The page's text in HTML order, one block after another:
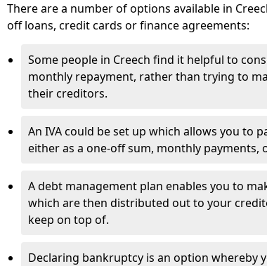
There are a number of options available in
off loans, credit cards or finance agreements:
Some people in Creech find it helpful to
monthly repayment, rather than trying to
their creditors.
An IVA could be set up which allows you to
either as a one-off sum, monthly payments,
A debt management plan enables you to
which are then distributed out to your
keep on top of.
Declaring bankruptcy is an option whereby